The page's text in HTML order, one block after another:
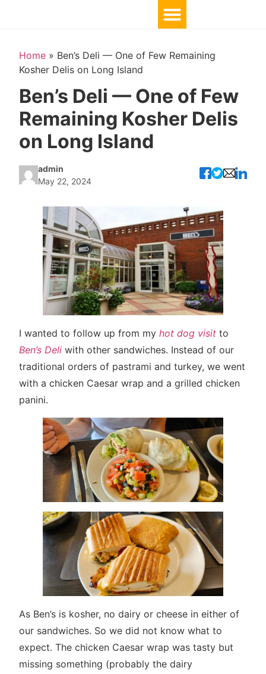
Home » Ben’s Deli — One of Few Remaining
Kosher Delis on Long Island
Ben’s Deli — One of Few
Remaining Kosher Delis
on Long Island
admin
May 22, 2024
I wanted to follow up from my hot dog visit to
Ben’s Deli with other sandwiches. Instead of our
traditional orders of pastrami and turkey, we went
with a chicken Caesar wrap and a grilled chicken
panini.
As Ben’s is kosher, no dairy or cheese in either of
our sandwiches. So we did not know what to
expect. The chicken Caesar wrap was tasty but
missing something (probably the dairy